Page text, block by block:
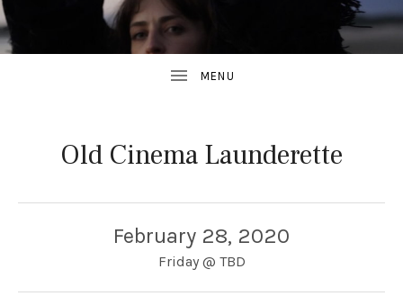
Old Cinema Launderette
February 28, 2020
Friday @ TBD